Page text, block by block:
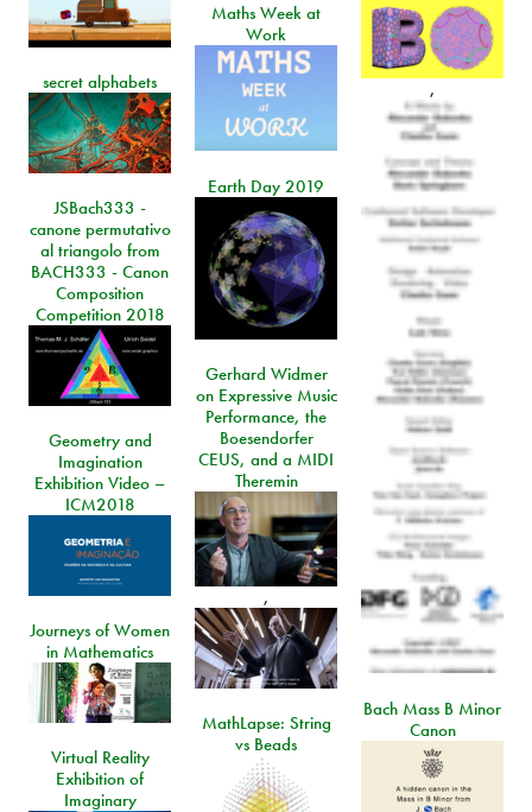
,
Maths Week at
Work
secret alphabets
Earth Day 2019
JSBach333 -
canone permutativo
al triangolo from
BACH333 - Canon
Composition
Competition 2018
Gerhard Widmer
on Expressive Music
Performance, the
Boesendorfer
CEUS, and a MIDI
Theremin
,
Geometry and
Imagination
Exhibition Video –
ICM2018
Journeys of Women
in Mathematics
Bach Mass B Minor
Canon
MathLapse: String
vs Beads
Virtual Reality
Exhibition of
Imaginary